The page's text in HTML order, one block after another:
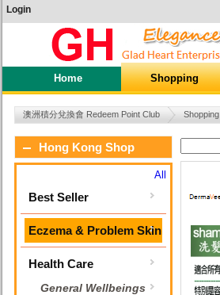
Login
Home Shopping
澳洲積分兌換會 Redeem Point Club Shopping
Hong Kong Shop
All
Best Seller
Eczema & Problem Skin
Health Care
General Wellbeings